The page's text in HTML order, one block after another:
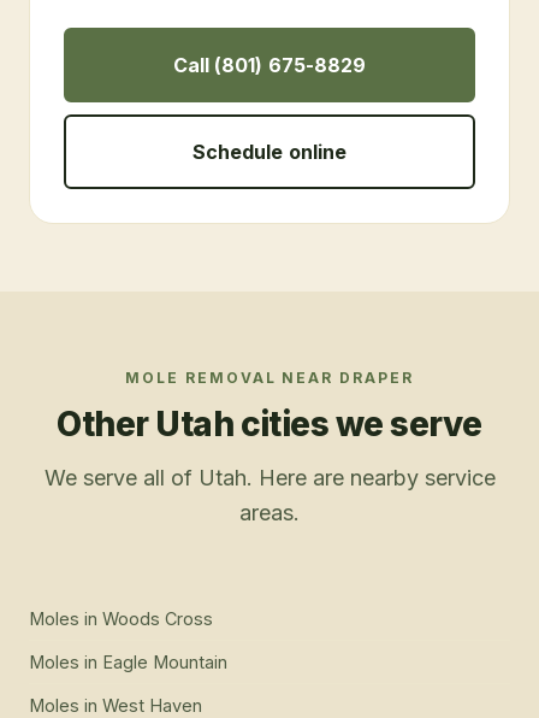
Call (801) 675-8829
Schedule online
MOLE REMOVAL NEAR DRAPER
Other Utah cities we serve
We serve all of Utah. Here are nearby service
areas.
Moles in Woods Cross
Moles in Eagle Mountain
Moles in West Haven